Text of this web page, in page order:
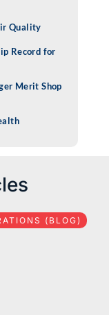
Quality
Record for
Merit Shop
(BLOG)